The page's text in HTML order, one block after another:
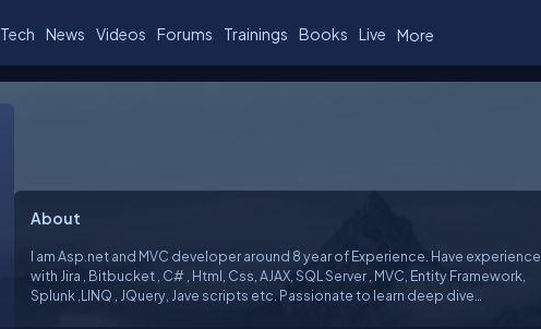
Tech News Videos Forums Trainings Books Live More
About
I am Asp.net and MVC developer around 8 year of Experience. Have experience
with Jira , Bitbucket , C# , Html, Css, AJAX, SQL Server , MVC, Entity Framework,
Splunk ,LINQ , JQuery, Jave scripts etc. Passionate to learn deep dive